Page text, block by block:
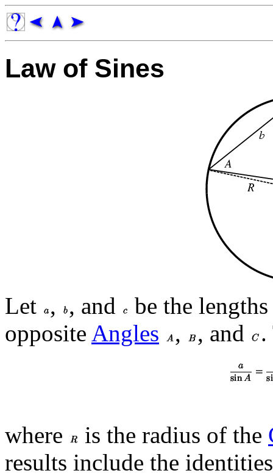
Law of Sines
Let , , and
be the
opposite Angles , , and .
where is the radius of the
results include the identities